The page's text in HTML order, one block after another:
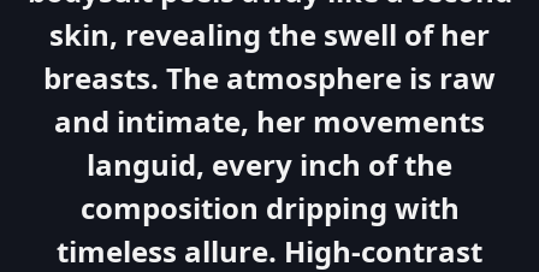
skin, revealing the swell of her
breasts. The atmosphere is raw
and intimate, her movements
languid, every inch of the
composition dripping with
timeless allure. High-contrast